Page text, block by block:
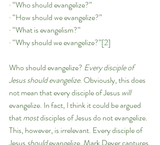
· “Who should evangelize?”
· “How should we evangelize?”
· “What is evangelism?”
· “Why should we evangelize?”[2]
Who should evangelize? Every disciple of
Jesus should evangelize. Obviously, this does
not mean that every disciple of Jesus will
evangelize. In fact, I think it could be argued
that most disciples of Jesus do not evangelize.
This, however, is irrelevant. Every disciple of
Jesus should evangelize. Mark Dever captures